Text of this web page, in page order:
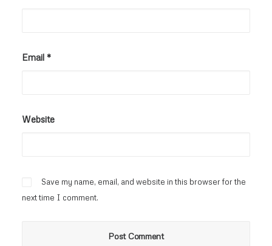
Email *
Website
Save my name, email, and website in this browser for the
next time I comment.